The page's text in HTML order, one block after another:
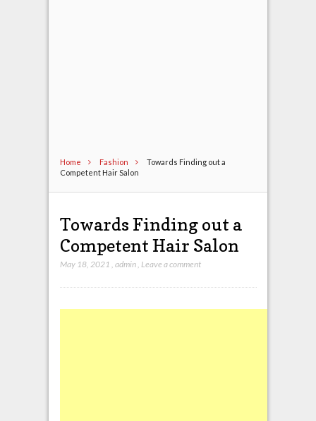
Home Fashion
Towards Finding out a
Competent Hair Salon
Towards Finding out a
Competent Hair Salon
May 18, 2021 admin, Leave a comment